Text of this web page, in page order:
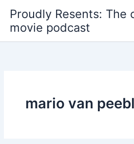
content
Proudly Resents: The
movie podcast
mario van